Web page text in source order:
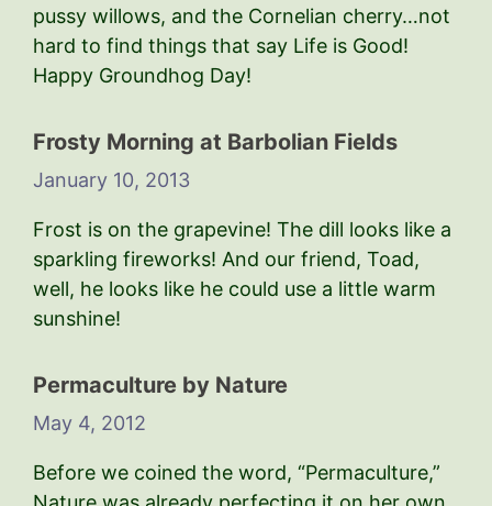
pussy willows, and the Cornelian cherry…not
hard to find things that say Life is Good!
Happy Groundhog Day!
Frosty Morning at Barbolian Fields
January 10, 2013
Frost is on the grapevine! The dill looks like a
sparkling fireworks! And our friend, Toad,
well, he looks like he could use a little warm
sunshine!
Permaculture by Nature
May 4, 2012
Before we coined the word, “Permaculture,”